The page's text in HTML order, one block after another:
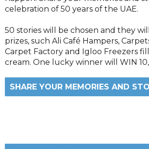
celebration of 50 years of the UAE.
50 stories will be chosen and they
prizes, such Ali Café Hampers,
Carpet Factory and Igloo Freezers
cream. One lucky winner will WIN
SHARE YOUR MEMORIES AND